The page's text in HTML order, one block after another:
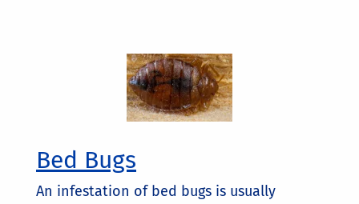
Bed Bugs
An infestation of bed bugs is usually